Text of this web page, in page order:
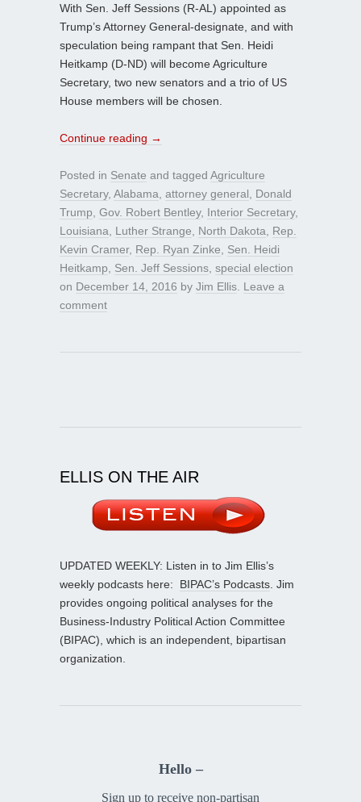
With Sen. Jeff Sessions (R-AL) appointed as
Trump’s Attorney General-designate, and with
speculation being rampant that Sen. Heidi
Heitkamp (D-ND) will become Agriculture
Secretary, two new senators and a trio of US
House members will be chosen.
Continue reading →
Posted in Senate and tagged Agriculture
Secretary, Alabama attorney general
Donald
Trump Gov. Robert Bentley, Interior Secretary,
Louisiana
Luther Strange North Dakota
Rep.
Kevin Cramer, Rep. Ryan Zinke
Sen. Heidi
Heitkamp
Sen. Jeff Sessions special election
on December 14, 2016 by Jim Ellis Leave a
comment
ELLIS ON THE AIR
UPDATED WEEKLY: Listen in to Jim Ellis’s
weekly podcasts here: BIPAC’s Podcasts . Jim
provides ongoing political analyses for the
Business-Industry Political Action Committee
(BIPAC), which is an independent, bipartisan
organization.
Hello –
Sign up to receive non-partisan